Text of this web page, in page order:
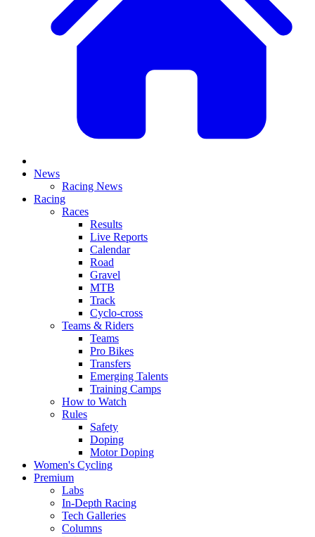
News
Racing News
Racing
Races
Results
Live Reports
Calendar
Road
Gravel
MTB
Track
Cyclo-cross
Teams & Riders
Teams
Pro Bikes
Transfers
Emerging Talents
Training Camps
How to Watch
Rules
Safety
Doping
Motor Doping
Women's Cycling
Premium
Labs
In-Depth Racing
Tech Galleries
Columns